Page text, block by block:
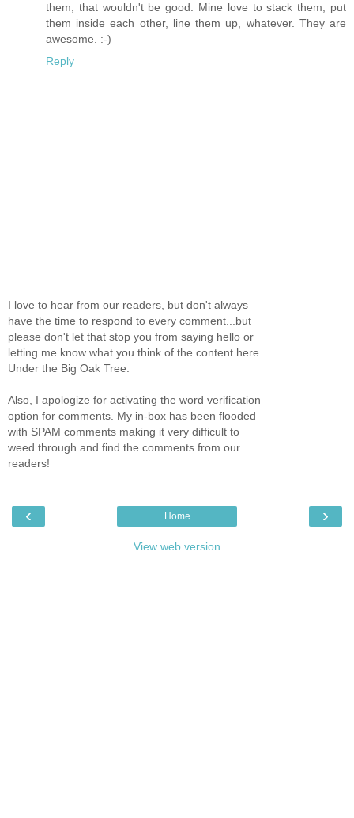
them, that wouldn't be good. Mine love to stack them, put
them inside each other, line them up, whatever. They are
awesome. :-)
Reply
I love to hear from our readers, but don't always
have the time to respond to every comment...but
please don't let that stop you from saying hello or
letting me know what you think of the content here
Under the Big Oak Tree.
Also, I apologize for activating the word verification
option for comments. My in-box has been flooded
with SPAM comments making it very difficult to
weed through and find the comments from our
readers!
‹ ›
Home
View web version